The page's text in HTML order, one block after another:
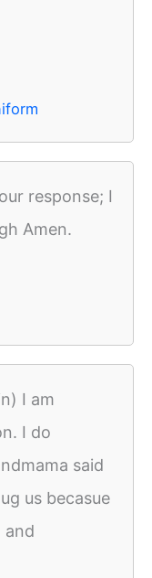
response; I
Amen.
I am
I do
said
us becasue
and